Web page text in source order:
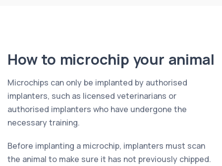
How to microchip your animal
Microchips can only be implanted by authorised
implanters, such as licensed veterinarians or
authorised implanters who have undergone the
necessary training.
Before implanting a microchip, implanters must scan
the animal to make sure it has not previously chipped.